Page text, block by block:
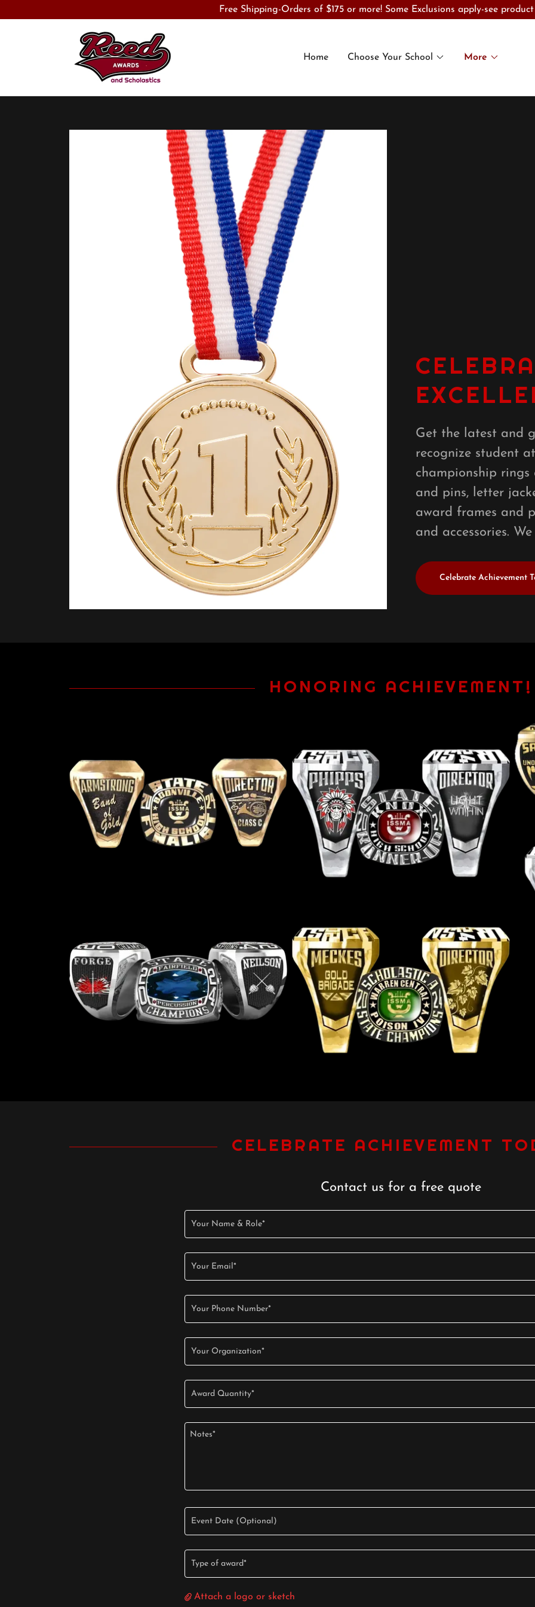
Free Shipping-Orders of $175 or more! Some Exclusions apply-see
Home Choose Your School More
Get the latest and
recognize student
championship rings
and pins, letter
award frames and
and accessories.
Celebrate Achievement
HONORING ACHIEVEMENT!
CELEBRATE ACHIEVEMENT
Contact us for a free quote
Your Name & Role*
Your Email*
Your Phone Number*
Your Organization*
Award Quantity*
Event Date (Optional)
Type of award*
Attach a logo or sketch